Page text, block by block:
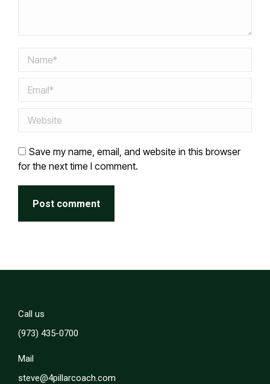
Name *
Email *
Website
Save my name, email, and website in this browser
for the next time I comment.
Post comment
Call us
(973) 435-0700
Mail
steve@4pillarcoach.com